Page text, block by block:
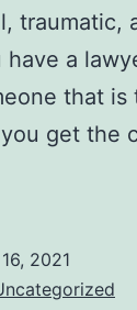
traumatic,
a
that
get the
2021